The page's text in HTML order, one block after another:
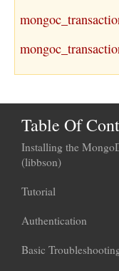
Table Of
Installing the
(libbson)
Tutorial
Authentication
Basic